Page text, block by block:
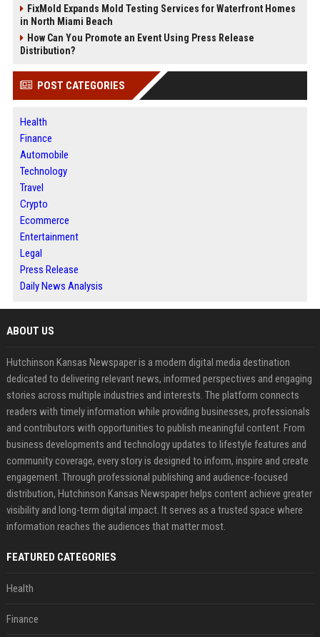
FixMold Expands Mold Testing Services for Waterfront Homes
in North Miami Beach
How Can You Promote an Event Using Press Release
Distribution?
POST CATEGORIES
Health
Finance
Automobile
Technology
Travel
Crypto
Ecommerce
Entertainment
Legal
Press Release
Daily News Analysis
ABOUT US
Hutchinson Kansas Newspaper is a modern digital media destination
dedicated to delivering relevant news, informed perspectives and engaging
stories across multiple industries and interests. The platform connects
readers with timely information while providing businesses, professionals
and contributors with opportunities to publish meaningful content. From
business developments and technology updates to lifestyle features and
community coverage, every story is designed to inform, inspire and create
engagement. Through professional publishing and audience-focused
distribution, Hutchinson Kansas Newspaper helps content achieve greater
visibility and long-term digital impact. It serves as a trusted space where
information reaches the audiences that matter most.
FEATURED CATEGORIES
Health
Finance